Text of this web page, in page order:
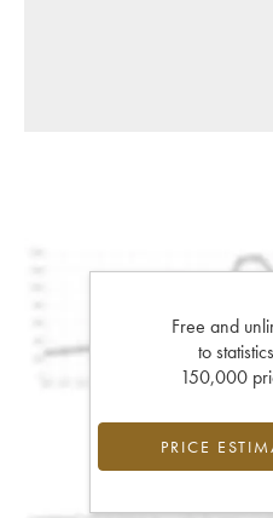
Free and
to
150,000
PRICE